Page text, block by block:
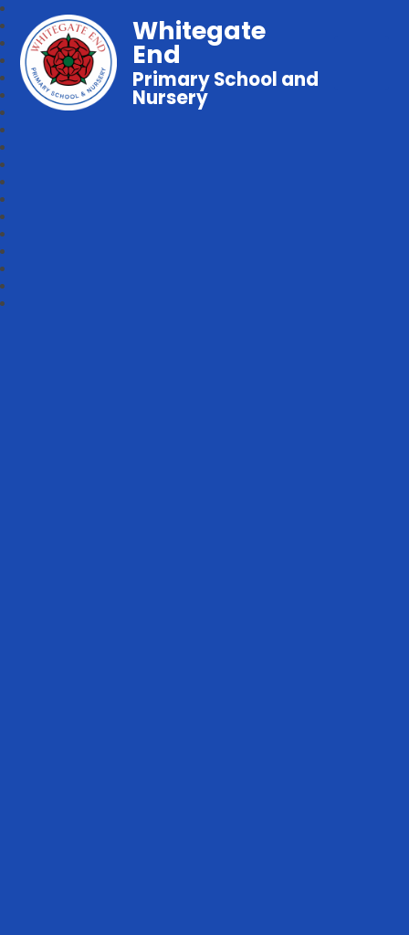
Whitegate
End
Primary School and
Nursery